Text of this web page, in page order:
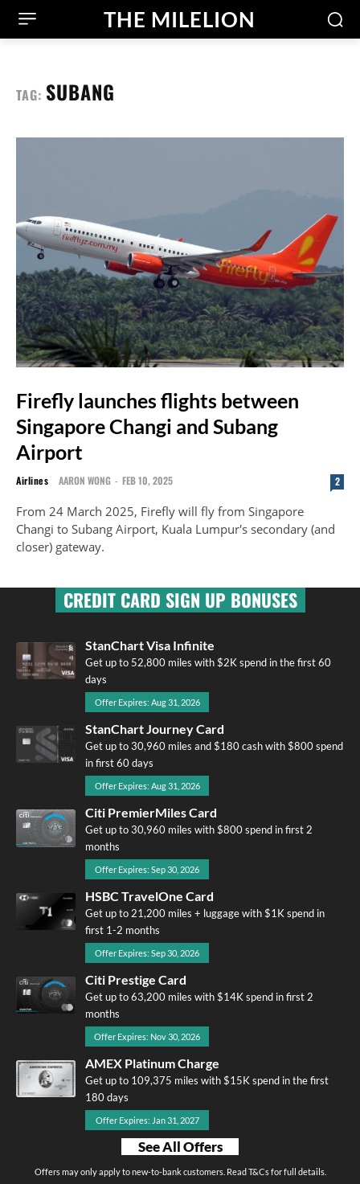
THE MILELION
TAG: SUBANG
Firefly launches flights between
Singapore Changi and Subang
Airport
Airlines AARON WONG - FEB 10, 2025 2
From 24 March 2025, Firefly will fly from Singapore
Changi to Subang Airport, Kuala Lumpur's secondary (and
closer) gateway.
CREDIT CARD SIGN UP BONUSES
StanChart Visa Infinite
Get up to 52,800 miles with $2K spend in the first 60
days
Offer Expires: Aug 31, 2026
StanChart Journey Card
Get up to 30,960 miles and $180 cash with $800 spend
in first 60 days
Offer Expires: Aug 31, 2026
Citi PremierMiles Card
Get up to 30,960 miles with $800 spend in first 2
months
Offer Expires: Sep 30, 2026
HSBC TravelOne Card
Get up to 21,200 miles + luggage with $1K spend in
first 1-2 months
Offer Expires: Sep 30, 2026
Citi Prestige Card
Get up to 63,200 miles with $14K spend in first 2
months
Offer Expires: Nov 30, 2026
AMEX Platinum Charge
Get up to 109,375 miles with $15K spend in the first
180 days
Offer Expires: Jan 31, 2027
See All Offers
Offers may only apply to new-to-bank customers. Read T&Cs for full details.